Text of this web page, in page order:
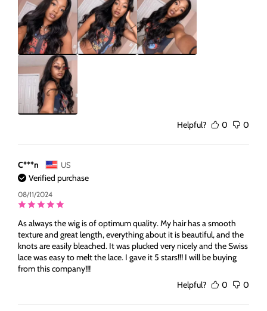
Helpful? 0 0
C***n US
Verified purchase
08/11/2024
As always the wig is of optimum quality. My hair has a smooth
texture and great length, everything about it is beautiful, and the
knots are easily bleached. It was plucked very nicely and the Swiss
lace was easy to melt the lace. I gave it 5 stars!!! I will be buying
from this company!!!
Helpful?
0 0